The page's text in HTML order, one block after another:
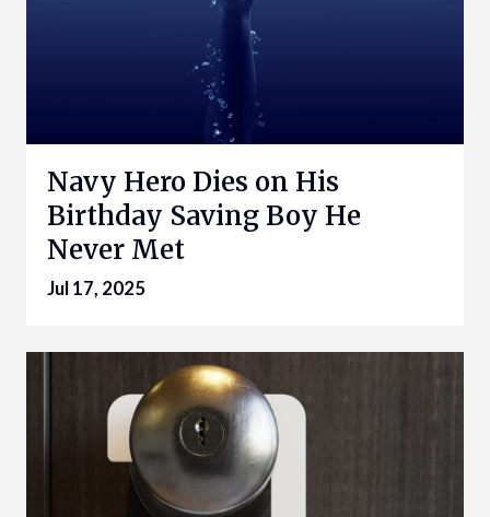
Navy Hero Dies on His
Birthday Saving Boy He
Never Met
Jul 17, 2025